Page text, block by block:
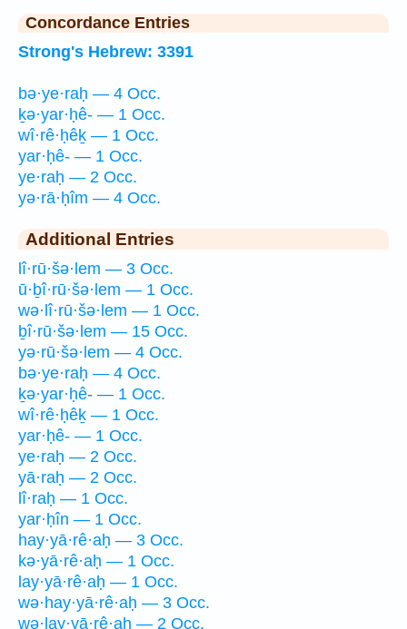
Concordance Entries
Strong's Hebrew: 3391
bə·ye·raḥ — 4 Occ.
ḵə·yar·ḥê- — 1 Occ.
wî·rê·ḥêḵ — 1 Occ.
yar·ḥê- — 1 Occ.
ye·raḥ — 2 Occ.
yə·rā·ḥîm — 4 Occ.
Additional Entries
lî·rū·šə·lem — 3 Occ.
ū·ḇî·rū·šə·lem — 1 Occ.
wə·lî·rū·šə·lem — 1 Occ.
ḇî·rū·šə·lem — 15 Occ.
yə·rū·šə·lem — 4 Occ.
bə·ye·raḥ — 4 Occ.
ḵə·yar·ḥê- — 1 Occ.
wî·rê·ḥêḵ — 1 Occ.
yar·ḥê- — 1 Occ.
ye·raḥ — 2 Occ.
yā·raḥ — 2 Occ.
lî·raḥ — 1 Occ.
yar·ḥîn — 1 Occ.
hay·yā·rê·aḥ — 3 Occ.
kə·yā·rê·aḥ — 1 Occ.
lay·yā·rê·aḥ — 1 Occ.
wə·hay·yā·rê·aḥ — 3 Occ.
wə·lay·yā·rê·aḥ — 2 Occ.